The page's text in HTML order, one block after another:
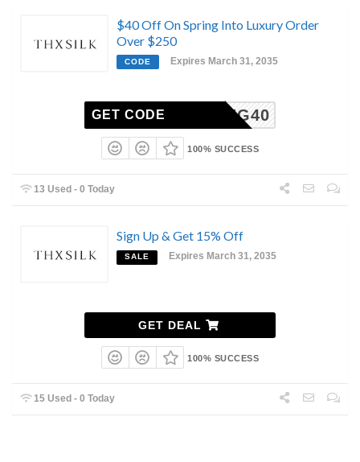
$40 Off On Spring Into Luxury Order
Over $250
CODE Expires March 31, 2035
SPRING40
GET CODE
100% SUCCESS
13 Used - 0 Today
Sign Up & Get 15% Off
SALE Expires March 31, 2035
GET DEAL
100% SUCCESS
15 Used - 0 Today